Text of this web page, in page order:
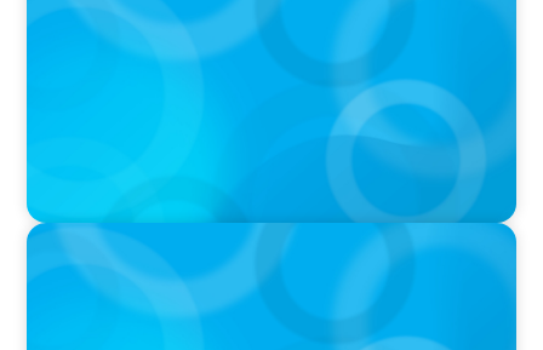
Why Executive Search Is Still a Human
Business: A Conversation With Boyden
IN THE MEDIA
Orrstown's new CEO says bank is in a position
of strength